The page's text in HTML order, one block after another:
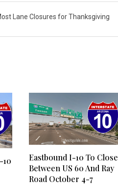
Lane Closures for Thanksgiving
Eastbound I-10 To Close
Between US 60 And Ray
Road October 4-7